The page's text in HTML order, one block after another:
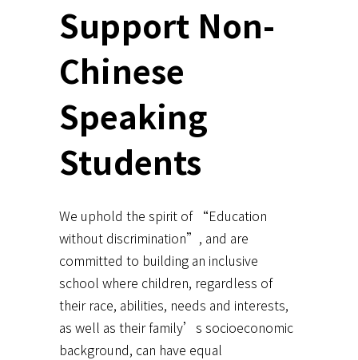
Support Non-
Chinese
Speaking
Students
We uphold the spirit of “Education
without discrimination”, and are
committed to building an inclusive
school where children, regardless of
their race, abilities, needs and interests,
as well as their family’s socioeconomic
background, can have equal